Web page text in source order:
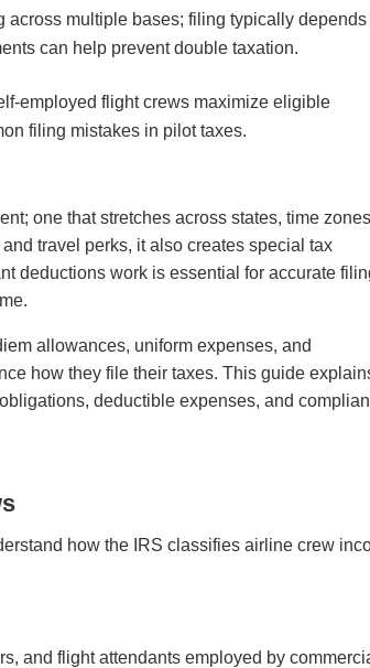
multiple bases; filing typically depends
can help prevent double taxation.
employed flight crews maximize eligible
filing mistakes in pilot taxes.
one that stretches across states, time
travel perks, it also creates special tax
deductions work is essential for accurate
allowances, uniform expenses, and
how they file their taxes. This guide
deductible expenses, and
how the IRS classifies airline crew
and flight attendants employed by